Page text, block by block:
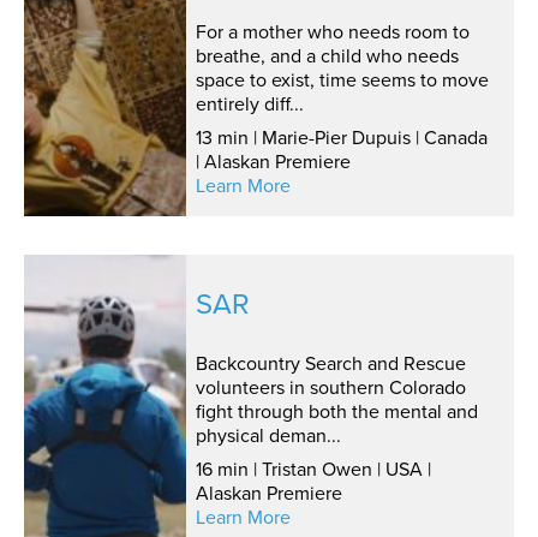
For a mother who needs room to
breathe, and a child who needs
space to exist, time seems to move
entirely diff...
13 min | Marie-Pier Dupuis | Canada
| Alaskan Premiere
Learn More
SAR
Backcountry Search and Rescue
volunteers in southern Colorado
fight through both the mental and
physical deman...
16 min | Tristan Owen | USA |
Alaskan Premiere
Learn More